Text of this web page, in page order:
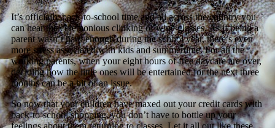
It’s officially back-to-school time and all across the country you
can hear the ceremonious clinking of wine glasses. As if being a
parent wasn’t hard enough during the school year, there’s even
more stress associated with kids and summertime. For all the
working parents, when your eight hours of free daycare are over,
deciding how the little ones will be entertained for the next three
months can be a bit of an issue.
So now that your children have maxed out your credit cards with
back-to-school shopping, you don’t have to bottle up your
feelings about them returning to classes. Let it all out like these